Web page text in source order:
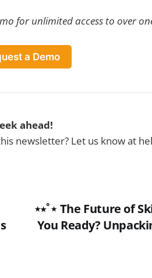
for unlimited access to over
a Demo
ahead!
newsletter? Let us know at
⋆⭒˚⋆ The Future of
You Ready?